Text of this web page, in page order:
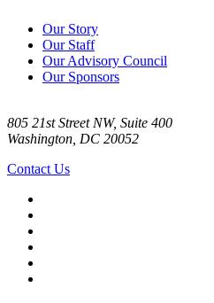
Our Story
Our Staff
Our Advisory Council
Our Sponsors
805 21st Street NW, Suite 400
Washington, DC 20052
Contact Us